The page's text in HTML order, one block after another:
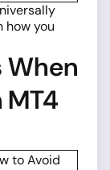
how you
When
to Avoid